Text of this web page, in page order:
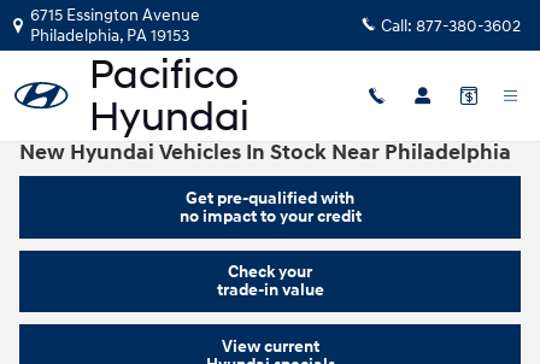
Skip to main content
6715 Essington Avenue
Philadelphia, PA19153 Call: 877-380-3602
New Hyundai Vehicles In Stock Near Philadelphia
Get pre-qualified with
no impact to your credit
Check your
trade-in value
View current